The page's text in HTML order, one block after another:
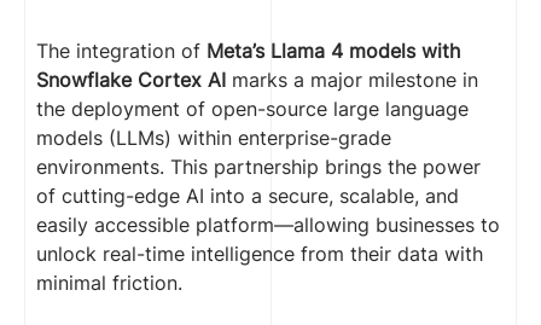
The integration of Meta’s Llama 4 models with
Snowflake Cortex AI marks a major milestone in
the deployment of open-source large language
models (LLMs) within enterprise-grade
environments. This partnership brings the power
of cutting-edge AI into a secure, scalable, and
easily accessible platform—allowing businesses to
unlock real-time intelligence from their data with
minimal friction.